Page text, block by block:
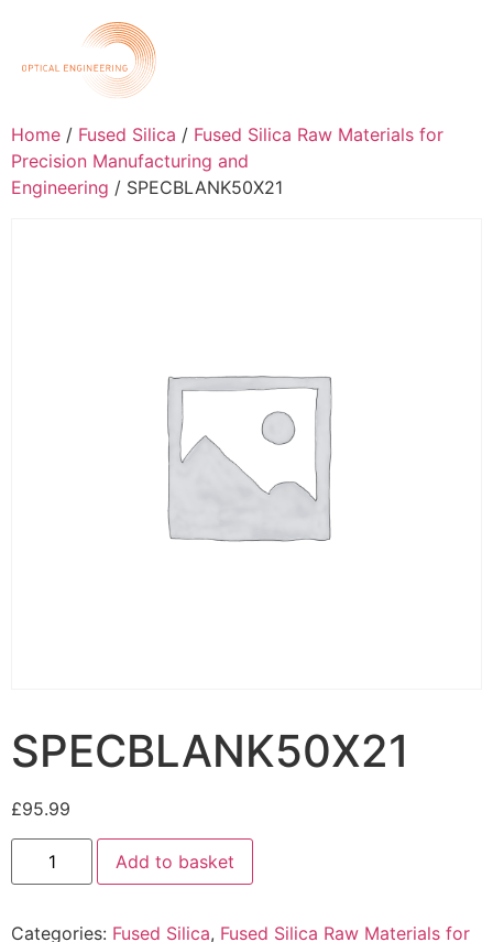
Home / Fused Silica / Fused Silica Raw Materials for
Precision Manufacturing and
Engineering / SPECBLANK50X21
SPECBLANK50X21
£95.99
Add to basket
Categories: Fused Silica, Fused Silica Raw Materials for